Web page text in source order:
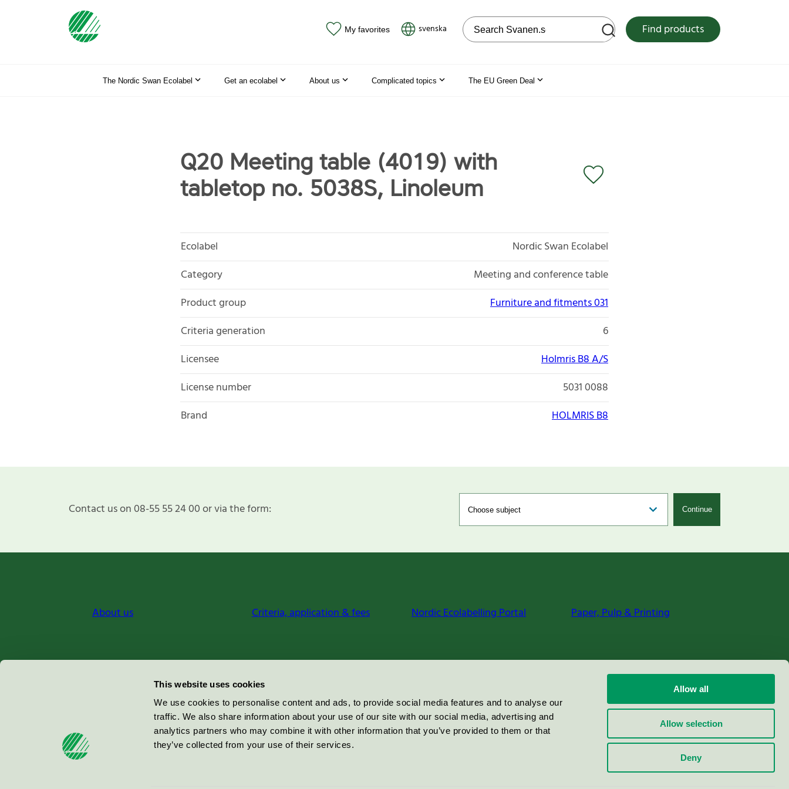
This website uses cookies
We use cookies to personalise content and ads, to provide social media features and to analyse our
traffic. We also share information about your use of our site with our social media, advertising and
analytics partners who may combine it with other information that you’ve provided to them or that
they’ve collected from your use of their services.
Allow all
Allow selection
Deny
My favorites svenska Search on the web site Find products
The Nordic Swan Ecolabel Get an ecolabel About us Complicated topics The EU Green Deal
Q20 Meeting table (4019) with
tabletop no. 5038S, Linoleum
Ecolabel
Nordic Swan Ecolabel
Category
Meeting and conference table
Product group
Furniture and fitments 031
Criteria generation
6
Licensee
Holmris B8 A/S
License number
5031 0088
Brand
HOLMRIS B8
Contact us on 08-55 55 24 00 or via the form: Continue
About us Criteria, application & fees Nordic Ecolabelling Portal Paper, Pulp & Printing
Miljömärkning Sverige AB
100 64